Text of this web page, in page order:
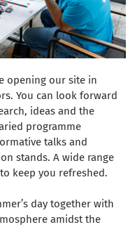
opening our site in
You can look forward
ideas and the
programme
talks and
stands. A wide range
keep you refreshed.
day together with
amidst the